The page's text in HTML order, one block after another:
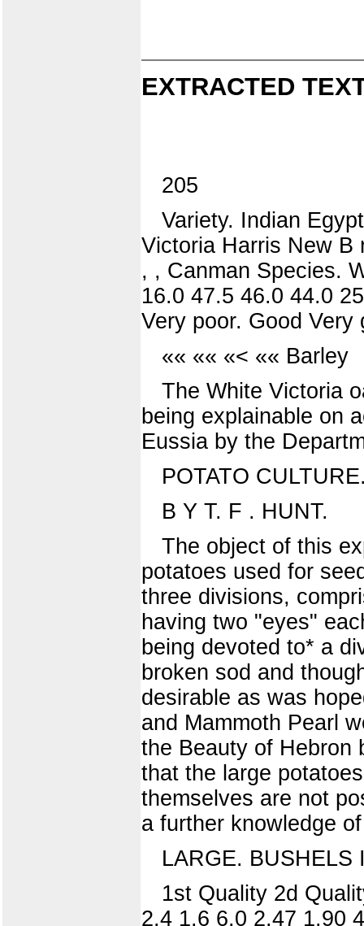
EXTRACTED
205
Variety. Indian
Victoria Harris New B
, , Canman Species.
16.0 47.5 46.0 44.0
Very poor. Good
«« «« «< «« Barley
The White Victoria
being explainable on
Eussia by the
POTATO
B Y T. F . HUNT.
The object of this
potatoes used for
three divisions,
having two "eyes"
being devoted to* a
broken sod and
desirable as was
and Mammoth Pearl
the Beauty of Hebron
that the large
themselves are not
a further knowledge
LARGE. BUSHELS
1st Quality 2d
2.4 1.6 6.0 2.47 1.90